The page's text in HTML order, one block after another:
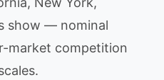
show — nominal
market competition